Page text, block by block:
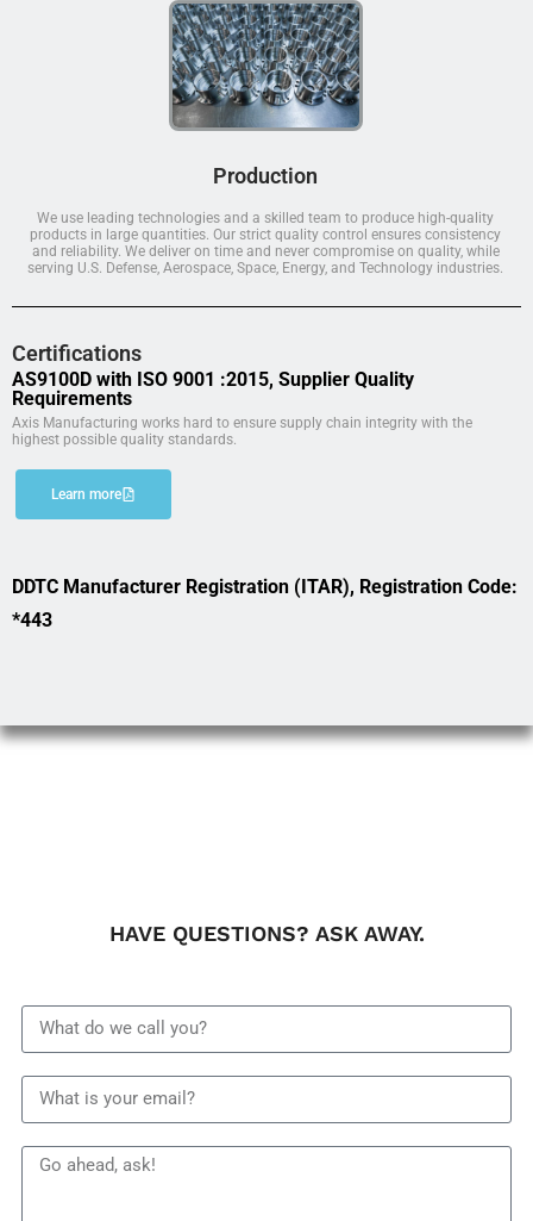
Production
We use leading technologies and a skilled team to produce high-quality
products in large quantities. Our strict quality control ensures consistency
and reliability. We deliver on time and never compromise on quality, while
serving U.S. Defense, Aerospace, Space, Energy, and Technology industries.
Certifications
AS9100D with ISO 9001 :2015, Supplier Quality
Requirements
Axis Manufacturing works hard to ensure supply chain integrity with the
highest possible quality standards.
Learn more
DDTC Manufacturer Registration (ITAR), Registration Code:
*443
HAVE QUESTIONS? ASK AWAY.